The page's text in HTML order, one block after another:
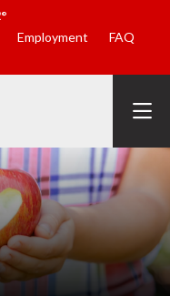
Employment
FAQ